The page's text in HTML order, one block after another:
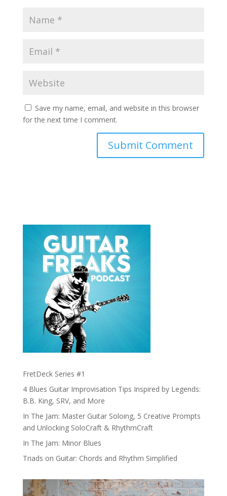
Save my name, email, and website in this browser
for the next time I comment.
FretDeck Series #1
4 Blues Guitar Improvisation Tips Inspired by Legends:
B.B. King, SRV, and More
In The Jam: Master Guitar Soloing, 5 Creative Prompts
and Unlocking SoloCraft & RhythmCraft
In The Jam: Minor Blues
Triads on Guitar: Chords and Rhythm Simplified